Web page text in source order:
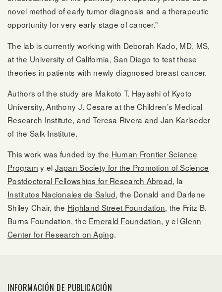
novel method of early tumor diagnosis and a therapeutic
opportunity for very early stage of cancer.”
The lab is currently working with Deborah Kado, MD, MS,
at the University of California, San Diego to test these
theories in patients with newly diagnosed breast cancer.
Authors of the study are Makoto T. Hayashi of Kyoto
University, Anthony J. Cesare at the Children’s Medical
Research Institute, and Teresa Rivera and Jan Karlseder
of the Salk Institute.
This work was funded by the Human Frontier Science
Program y el Japan Society for the Promotion of Science
Postdoctoral Fellowships for Research Abroad, la
Institutos Nacionales de Salud, the Donald and Darlene
Shiley Chair, the Highland Street Foundation, the Fritz B.
Burns Foundation, the Emerald Foundation, y elGlenn
Center for Research on Aging.
INFORMACIÓN DE PUBLICACIÓN